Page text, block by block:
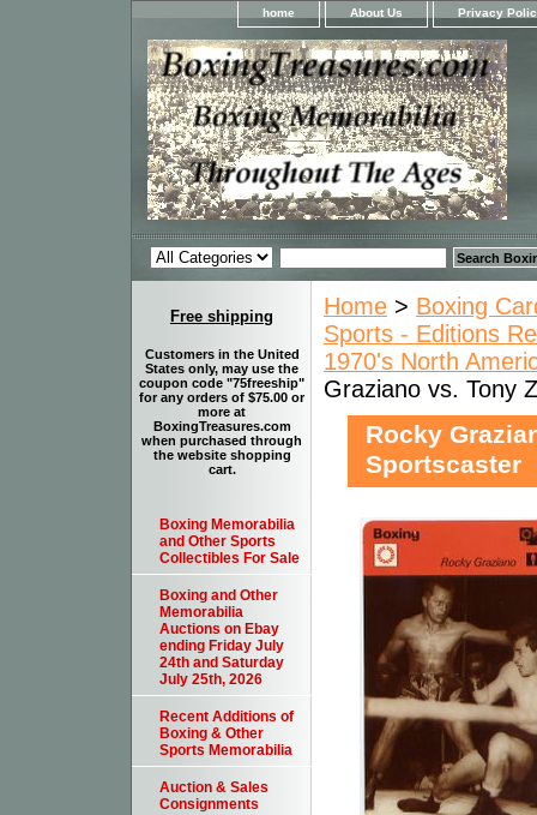
home About Us Privacy
Home > Boxing
Sports - Editions
1970's North
Graziano vs. Tony
Rocky
Sportscaster
Free shipping
Customers in the United
States only, may use the
coupon code "75freeship"
for any orders of $75.00 or
more at
BoxingTreasures.com
when purchased through
the website shopping
cart.
Boxing Memorabilia
and Other Sports
Collectibles For Sale
Boxing and Other
Memorabilia
Auctions on Ebay
ending Friday July
24th and Saturday
July 25th, 2026
Recent Additions of
Boxing & Other
Sports Memorabilia
Auction & Sales
Consignments